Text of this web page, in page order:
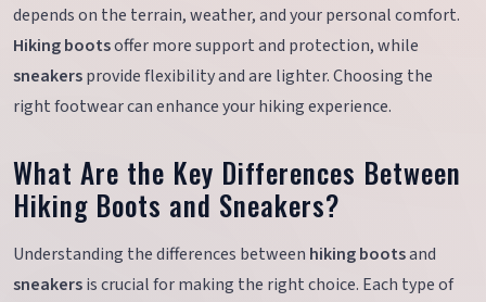
depends on the terrain, weather, and your personal comfort.
Hiking bootsoffer more support and protection, while
sneakersprovide flexibility and are lighter. Choosing the
right footwear can enhance your hiking experience.
What Are the Key Differences Between
Hiking Boots and Sneakers?
Understanding the differences between hiking bootsand
sneakersis crucial for making the right choice. Each type of